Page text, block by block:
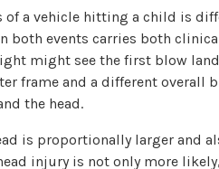
of a vehicle hitting a child is
both events carries both
might see the first blow
frame and a different overall
the head.
is proportionally larger and
injury is not only more